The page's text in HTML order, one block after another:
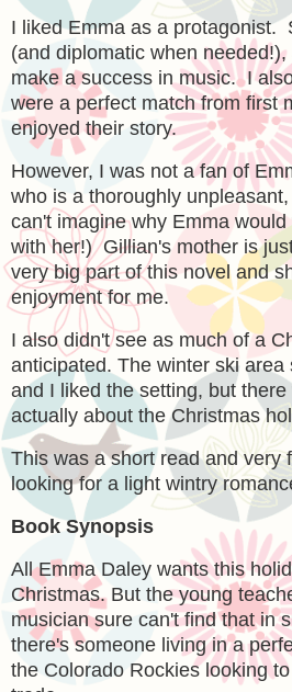
I liked Emma as a protagonist.
(and diplomatic when
make a success in music. I
were a perfect match from first
enjoyed their story.
However, I was not a fan of
who is a thoroughly
can't imagine why Emma
with her!) Gillian's mother is
very big part of this novel and
enjoyment for me.
I also didn't see as much of a
anticipated. The winter ski area
and I liked the setting, but
actually about the Christmas
This was a short read and
looking for a light wintry
Book Synopsis
All Emma Daley wants this
Christmas. But the young
musician sure can't find that in
there's someone living in a
the Colorado Rockies looking